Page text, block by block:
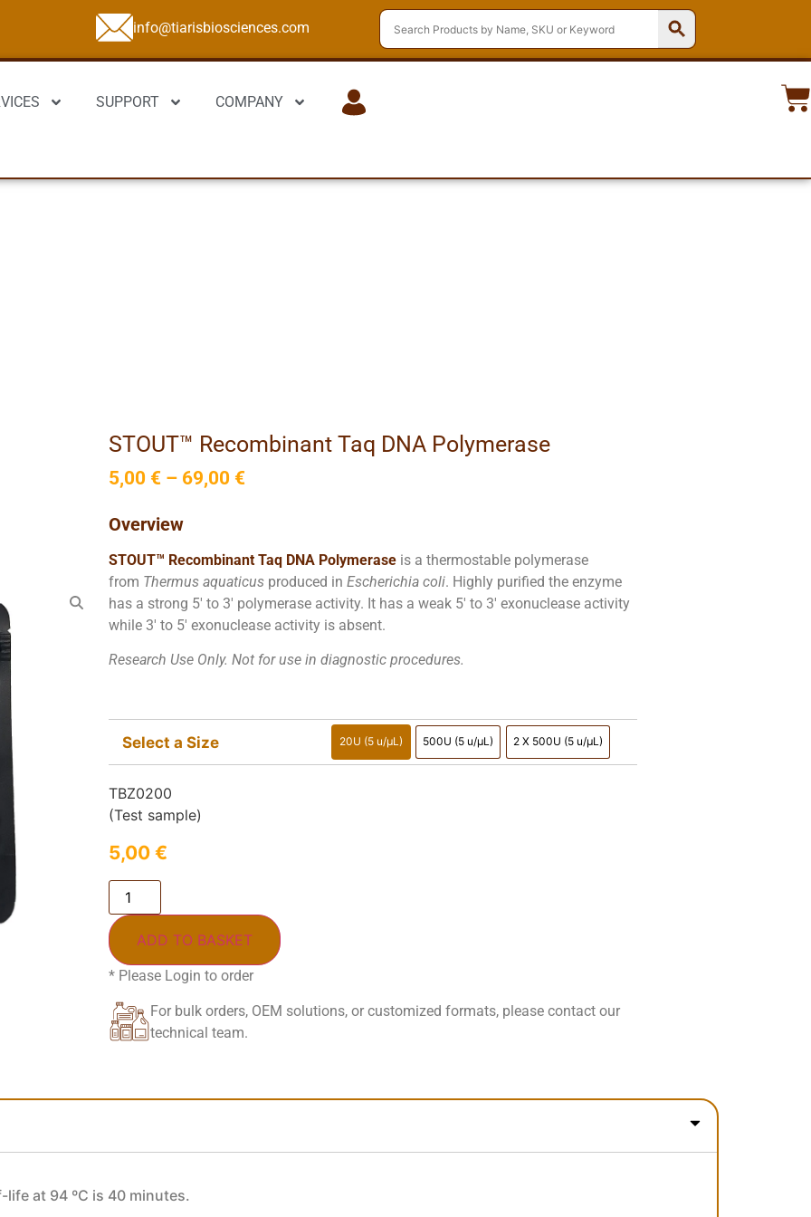
info@tiarisbiosciences.com
SUPPORT COMPANY LOGIN
STOUT™ Recombinant Taq DNA Polymerase
5,00 € – 69,00 €
Overview
STOUT™ Recombinant Taq DNA Polymerase is a thermostable polymerase
from Thermus aquaticus produced in Escherichia coli. Highly purified the enzyme
has a strong 5′ to 3′ polymerase activity. It has a weak 5′ to 3′ exonuclease activity
while 3′ to 5′ exonuclease activity is absent.
Research Use Only. Not for use in diagnostic procedures.
Select a Size 20U (5 u/µL)
20U (5 u/µL)
500U (5 u/µL)
500U (5 u/µL)
2 X 500U (5 u/µL)
2 X 500U (5 u/µL)
TBZ0200
(Test sample)
5,00 €
ADD TO BASKET
* Please Login to order
For bulk orders, OEM solutions, or customized formats, please contact our
technical team.
at 94 ºC is 40 minutes.